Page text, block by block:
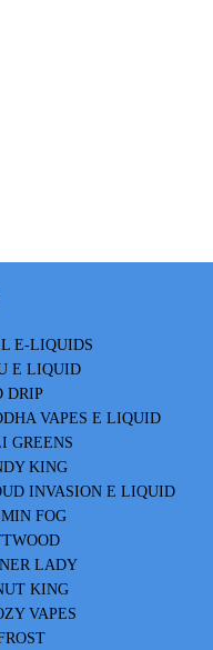
E-LIQUIDS
E LIQUID
DRIP
VAPES E LIQUID
GREENS
KING
INVASION E LIQUID
FOG
LADY
KING
VAPES